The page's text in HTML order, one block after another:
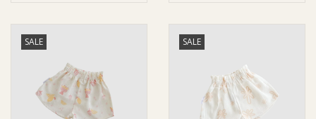
Safety
Toys & Swings
SALE SALE